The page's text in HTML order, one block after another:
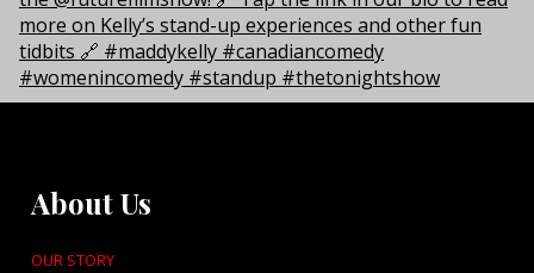
About Us
OUR STORY